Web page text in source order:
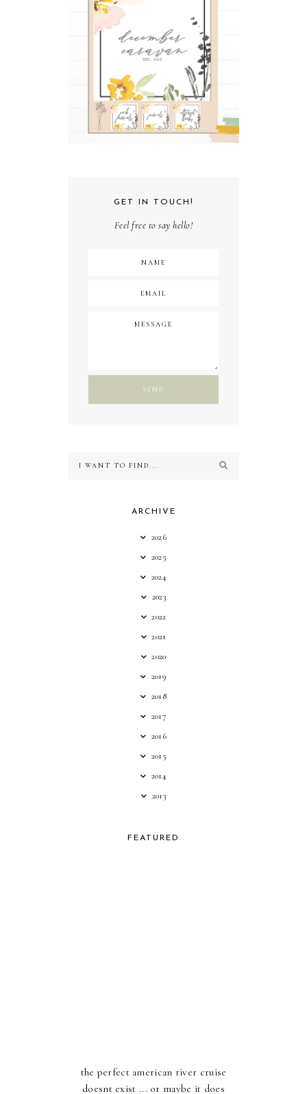
GET IN TOUCH!
Feel free to say hello!
ARCHIVE
2026
2025
2024
2023
2022
2021
2020
2019
2018
2017
2016
2015
2014
2013
FEATURED
the perfect american river cruise
doesnt exist ... or maybe it does